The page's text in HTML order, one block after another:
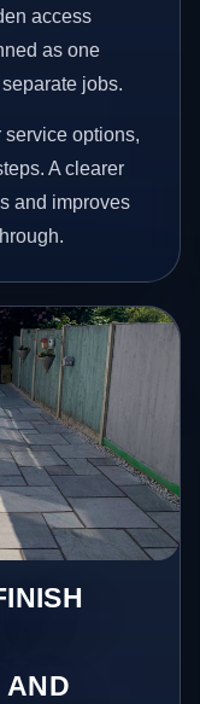
access
as one
jobs.
options,
A clearer
and improves
AND